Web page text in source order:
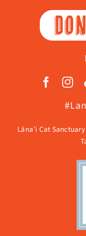
Lāna’i Cat